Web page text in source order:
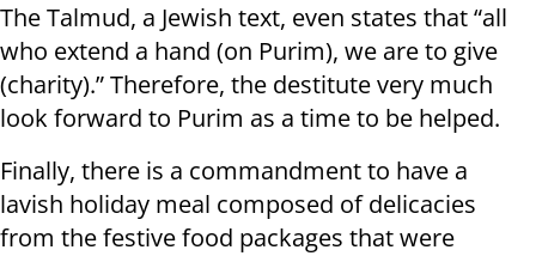
The Talmud, a Jewish text, even states that “all
who extend a hand (on Purim), we are to give
(charity).” Therefore, the destitute very much
look forward to Purim as a time to be helped.
Finally, there is a commandment to have a
lavish holiday meal composed of delicacies
from the festive food packages that were